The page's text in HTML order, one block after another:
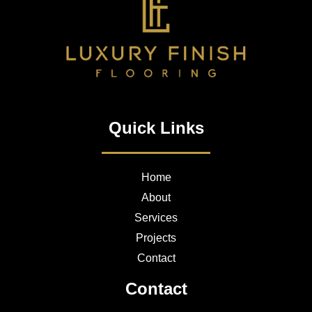
Quick Links
Home
About
Services
Projects
Contact
Contact